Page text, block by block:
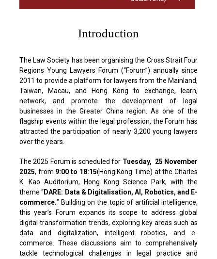
Introduction
The Law Society has been organising the Cross Strait Four
Regions Young Lawyers Forum (“Forum”) annually since
2011 to provide a platform for lawyers from the Mainland,
Taiwan, Macau, and Hong Kong to exchange, learn,
network, and promote the development of legal
businesses in the Greater China region. As one of the
flagship events within the legal profession, the Forum has
attracted the participation of nearly 3,200 young lawyers
over the years.
The 2025 Forum is scheduled for Tuesday, 25 November
2025, from 9:00 to 18:15(Hong Kong Time) at the Charles
K. Kao Auditorium, Hong Kong Science Park, with the
theme “DARE: Data & Digitalisation, AI, Robotics, and E-
commerce.” Building on the topic of artificial intelligence,
this year’s Forum expands its scope to address global
digital transformation trends, exploring key areas such as
data and digitalization, intelligent robotics, and e-
commerce. These discussions aim to comprehensively
tackle technological challenges in legal practice and